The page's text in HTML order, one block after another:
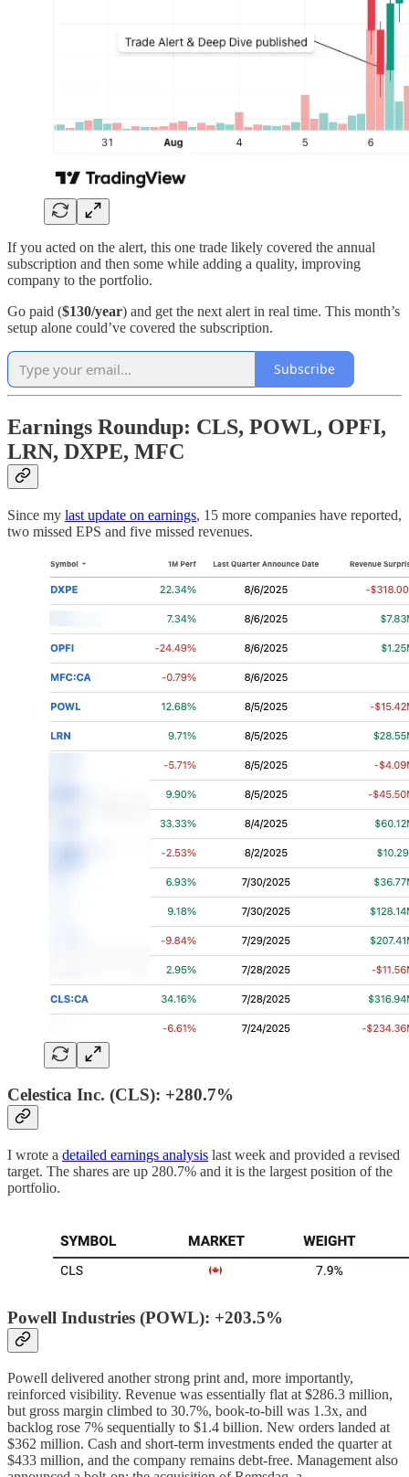
If you acted on the alert, this one trade likely covered the annual
subscription and then some while adding a quality, improving
company to the portfolio.
Go paid ($130/year) and get the next alert in real time. This month’s
setup alone could’ve covered the subscription.
Subscribe
Earnings Roundup: CLS, POWL, OPFI,
LRN, DXPE, MFC
Since my last update on earnings, 15 more companies have reported,
two missed EPS and five missed revenues.
Celestica Inc. (CLS): +280.7%
I wrote a detailed earnings analysis last week and provided a revised
target. The shares are up 280.7% and it is the largest position of the
portfolio.
Powell Industries (POWL): +203.5%
Powell delivered another strong print and, more importantly,
reinforced visibility. Revenue was essentially flat at $286.3 million,
but gross margin climbed to 30.7%, book-to-bill was 1.3x, and
backlog rose 7% sequentially to $1.4 billion. New orders landed at
$362 million. Cash and short-term investments ended the quarter at
$433 million, and the company remains debt-free. Management also